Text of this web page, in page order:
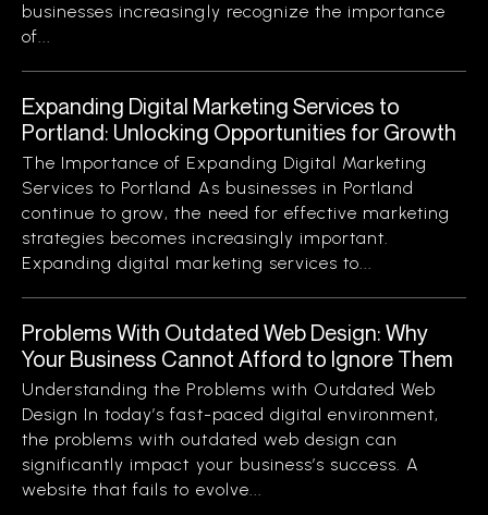
businesses increasingly recognize the importance
of...
Expanding Digital Marketing Services to
Portland: Unlocking Opportunities for Growth
The Importance of Expanding Digital Marketing
Services to Portland As businesses in Portland
continue to grow, the need for effective marketing
strategies becomes increasingly important.
Expanding digital marketing services to...
Problems With Outdated Web Design: Why
Your Business Cannot Afford to Ignore Them
Understanding the Problems with Outdated Web
Design In today’s fast-paced digital environment,
the problems with outdated web design can
significantly impact your business’s success. A
website that fails to evolve...